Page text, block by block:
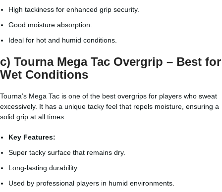
High tackiness for enhanced grip security.
Good moisture absorption.
Ideal for hot and humid conditions.
c) Tourna Mega Tac Overgrip – Best for
Wet Conditions
Tourna’s Mega Tac is one of the best overgrips for players who sweat
excessively. It has a unique tacky feel that repels moisture, ensuring a
solid grip at all times.
Key Features:
Super tacky surface that remains dry.
Long-lasting durability.
Used by professional players in humid environments.